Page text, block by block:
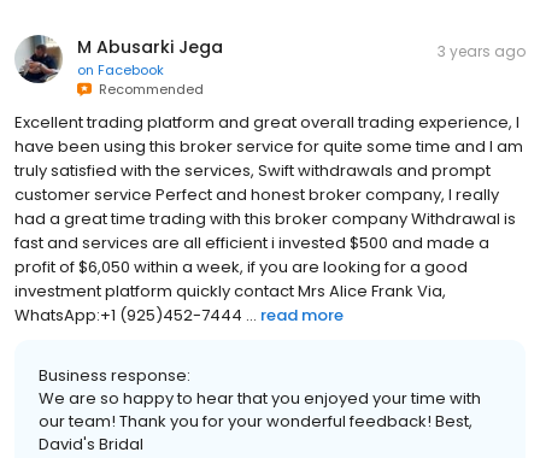
M Abusarki Jega
on Facebook
Recommended
3 years ago
Excellent trading platform and great overall trading experience, I
have been using this broker service for quite some time and I am
truly satisfied with the services, Swift withdrawals and prompt
customer service Perfect and honest broker company, I really
had a great time trading with this broker company Withdrawal is
fast and services are all efficient i invested $500 and made a
profit of $6,050 within a week, if you are looking for a good
investment platform quickly contact Mrs Alice Frank Via,
WhatsApp:+1 (925)452-7444 ... read more
Business response:
We are so happy to hear that you enjoyed your time with
our team! Thank you for your wonderful feedback! Best,
David's Bridal